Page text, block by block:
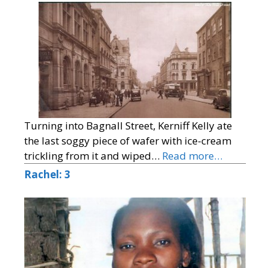
Turning into Bagnall Street, Kerniff Kelly ate
the last soggy piece of wafer with ice-cream
trickling from it and wiped… Read more…
Rachel: 3